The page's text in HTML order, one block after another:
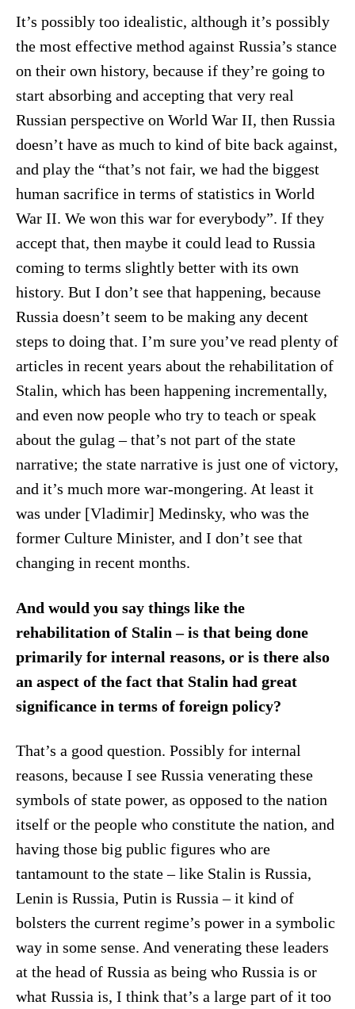
It’s possibly too idealistic, although it’s possibly
the most effective method against Russia’s stance
on their own history, because if they’re going to
start absorbing and accepting that very real
Russian perspective on World War II, then Russia
doesn’t have as much to kind of bite back against,
and play the “that’s not fair, we had the biggest
human sacrifice in terms of statistics in World
War II. We won this war for everybody”. If they
accept that, then maybe it could lead to Russia
coming to terms slightly better with its own
history. But I don’t see that happening, because
Russia doesn’t seem to be making any decent
steps to doing that. I’m sure you’ve read plenty of
articles in recent years about the rehabilitation of
Stalin, which has been happening incrementally,
and even now people who try to teach or speak
about the gulag – that’s not part of the state
narrative; the state narrative is just one of victory,
and it’s much more war-mongering. At least it
was under [Vladimir] Medinsky, who was the
former Culture Minister, and I don’t see that
changing in recent months.
And would you say things like the
rehabilitation of Stalin – is that being done
primarily for internal reasons, or is there also
an aspect of the fact that Stalin had great
significance in terms of foreign policy?
That’s a good question. Possibly for internal
reasons, because I see Russia venerating these
symbols of state power, as opposed to the nation
itself or the people who constitute the nation, and
having those big public figures who are
tantamount to the state – like Stalin is Russia,
Lenin is Russia, Putin is Russia – it kind of
bolsters the current regime’s power in a symbolic
way in some sense. And venerating these leaders
at the head of Russia as being who Russia is or
what Russia is, I think that’s a large part of it too